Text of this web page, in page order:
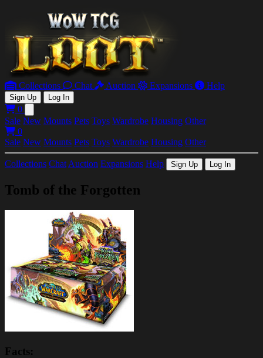
Collections Chat Auction Expansions Help
Sign Up Log In
0
Sale New Mounts Pets Toys Wardrobe Housing Other
0
Sale New Mounts Pets Toys Wardrobe Housing Other
Collections Chat Auction Expansions Help Sign Up Log In
Tomb of the Forgotten
Facts: